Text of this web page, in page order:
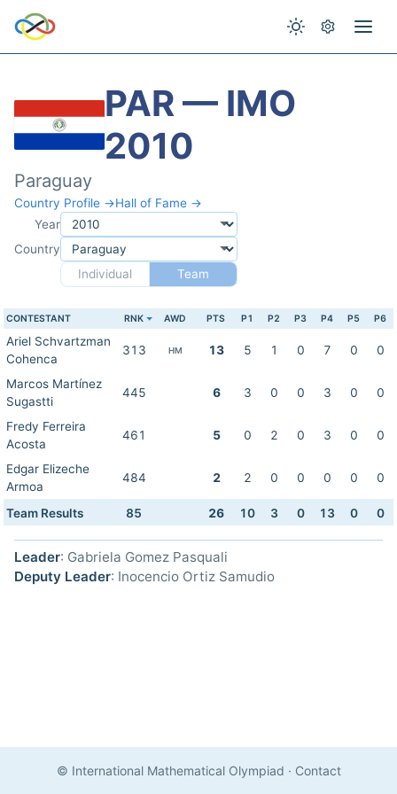
PAR — IMO
2010
Paraguay
Country Profile →Hall of Fame →
Year
Country
Individual
Team
CONTESTANT RNK AWD PTS P1 P2 P3 P4 P5 P6
Ariel Schvartzman
Cohenca
313 HM 13 5 1 0 7 0 0
Marcos Martínez
Sugastti
445 6 3 0 0 3 0 0
Fredy Ferreira
Acosta
461 5 0 2 0 3 0 0
Edgar Elizeche
Armoa
484 2 2 0 0 0 0 0
Team Results 85 26 10 3 0 13 0 0
Leader: Gabriela Gomez Pasquali
Deputy Leader: Inocencio Ortiz Samudio
© International Mathematical Olympiad · Contact